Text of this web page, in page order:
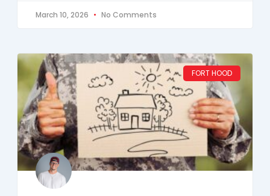
March 10, 2026 No Comments
FORT HOOD